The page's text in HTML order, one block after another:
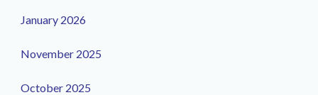
January 2026
November 2025
October 2025